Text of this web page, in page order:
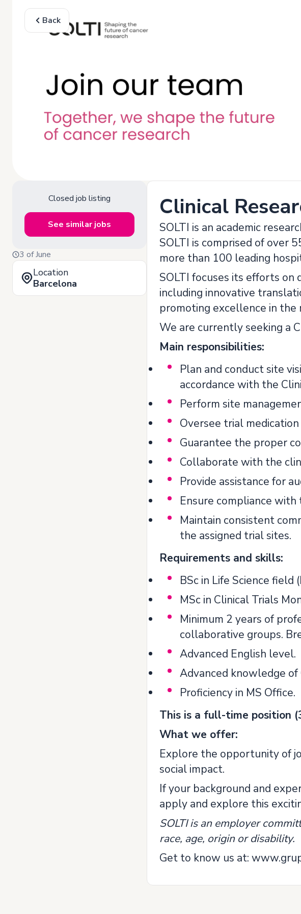
Back
Closed job listing
See similar jobs
3 of June
Location
Barcelona
Clinical
SOLTI is an academic
SOLTI is comprised of over
more than 100 leading
SOLTI focuses its efforts
including innovative
promoting excellence in the
We are currently seeking a
Main responsibilities:
Plan and conduct site
accordance with the
Perform site
Oversee trial
Guarantee the proper
Collaborate with the
Provide assistance for
Ensure compliance with
Maintain consistent
the assigned trial sites.
Requirements and skills:
BSc in Life Science field
MSc in Clinical Trials
Minimum 2 years of
collaborative groups.
Advanced English level.
Advanced knowledge of
Proficiency in MS Office.
This is a full-time position
What we offer:
Explore the opportunity of
social impact.
If your background and
apply and explore this
SOLTI is an employer
race, age, origin or disability.
Get to know us at: